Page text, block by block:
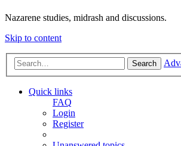
Nazarene studies, midrash and discussions.
Skip to content
Search
Quick links
FAQ
Login
Register